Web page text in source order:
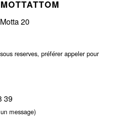
20
reserves, préférer appeler pour
39
message)